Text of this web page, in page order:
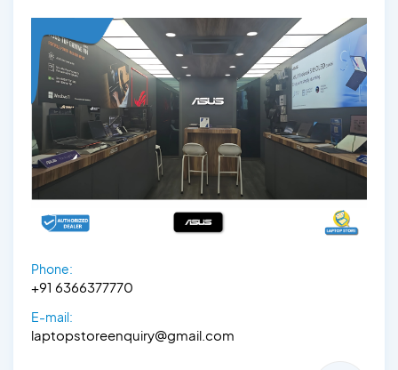
Phone:
+91 6366377770
E-mail:
laptopstoreenquiry@gmail.com